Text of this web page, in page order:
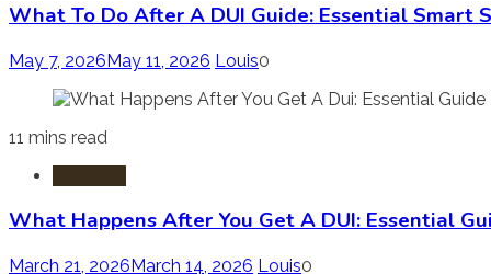
What To Do After A DUI Guide: Essential Smart
May 7, 2026May 11, 2026 Louis0
11 mins read
What Happens After You Get A DUI: Essential
March 21, 2026 March 14, 2026 Louis0